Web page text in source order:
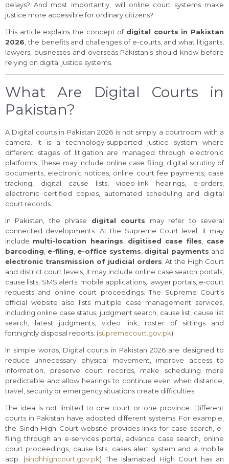
delays? And most importantly, will online court systems make
justice more accessible for ordinary citizens?
This article explains the concept of digital courts in Pakistan
2026, the benefits and challenges of e-courts, and what litigants,
lawyers, businesses and overseas Pakistanis should know before
relying on digital justice systems.
What Are Digital Courts in
Pakistan?
A Digital courts in Pakistan 2026 is not simply a courtroom with a
camera. It is a technology-supported justice system where
different stages of litigation are managed through electronic
platforms. These may include online case filing, digital scrutiny of
documents, electronic notices, online court fee payments, case
tracking, digital cause lists, video-link hearings, e-orders,
electronic certified copies, automated scheduling and digital
court records.
In Pakistan, the phrase digital courts may refer to several
connected developments. At the Supreme Court level, it may
include multi-location hearings digitised case files
case
barcoding e-filing e-office systems digital payments and
electronic transmission of judicial orders . At the High Court
and district court levels, it may include online case search portals,
cause lists, SMS alerts, mobile applications, lawyer portals, e-court
requests and online court proceedings. The Supreme Court’s
official website also lists multiple case management services,
including online case status, judgment search, cause list, cause list
search, latest judgments, video link, roster of sittings and
fortnightly disposal reports. (supremecourt.gov.pk)
In simple words, Digital courts in Pakistan 2026 are designed to
reduce unnecessary physical movement, improve access to
information, preserve court records, make scheduling more
predictable and allow hearings to continue even when distance,
travel, security or emergency situations create difficulties.
The idea is not limited to one court or one province. Different
courts in Pakistan have adopted different systems. For example,
the Sindh High Court website provides links for case search, e-
filing through an e-services portal, advance case search, online
court proceedings, cause lists, cases alert system and a mobile
app. (sindhhighcourt.gov.pk) The Islamabad High Court has an